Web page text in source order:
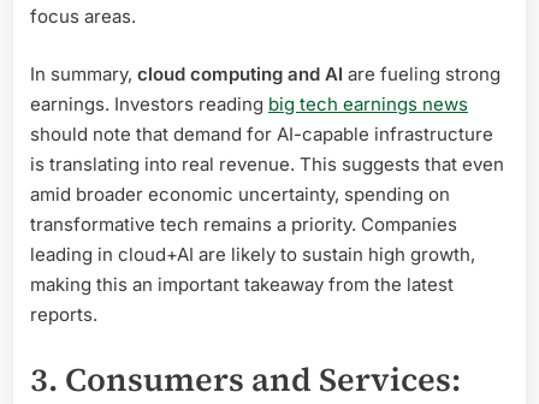
focus areas.
In summary, cloud computing and AI are fueling strong
earnings. Investors reading big tech earnings news
should note that demand for AI-capable infrastructure
is translating into real revenue. This suggests that even
amid broader economic uncertainty, spending on
transformative tech remains a priority. Companies
leading in cloud+AI are likely to sustain high growth,
making this an important takeaway from the latest
reports.
3. Consumers and Services: